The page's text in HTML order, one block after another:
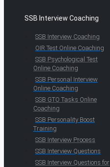
SSB Interview Coaching
SSB Interview Coaching
OIR Test Online Coaching
SSB Psychological Test
Online Coaching
SSB Personal Interview
Online Coaching
SSB GTO Tasks Online
Coaching
SSB Personality Boost
Training
SSB Interview Process
SSB Interview Questions
SSB Interview Questions for